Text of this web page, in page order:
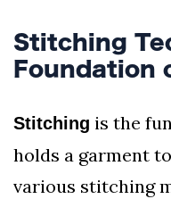
Stitching
Foundation
Stitching is the
holds a garment
various stitching